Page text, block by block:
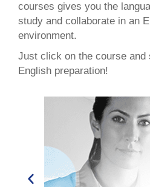
courses gives you the
study and collaborate in an
environment.
Just click on the course and
English preparation!